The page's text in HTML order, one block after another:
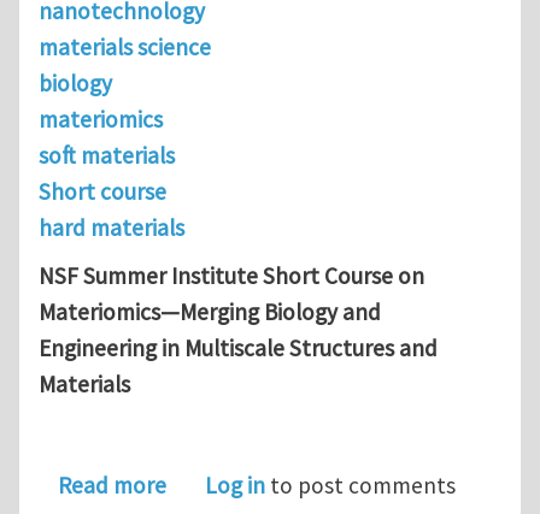
nanotechnology
materials science
biology
materiomics
soft materials
Short course
hard materials
NSF Summer Institute Short Course on
Materiomics—Merging Biology and
Engineering in Multiscale Structures and
Materials
Read moreabout NSF Summer Institute Short
Log in to post comments